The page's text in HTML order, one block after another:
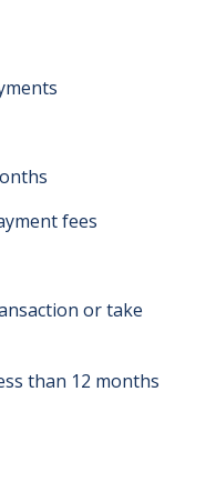
fees
or take
than 12 months